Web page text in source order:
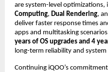
are system-level optimizations,
Computing, Dual Rendering,
deliver faster response times
apps and multitasking
years of OS upgrades and 4
long-term reliability and
Continuing iQOO’s